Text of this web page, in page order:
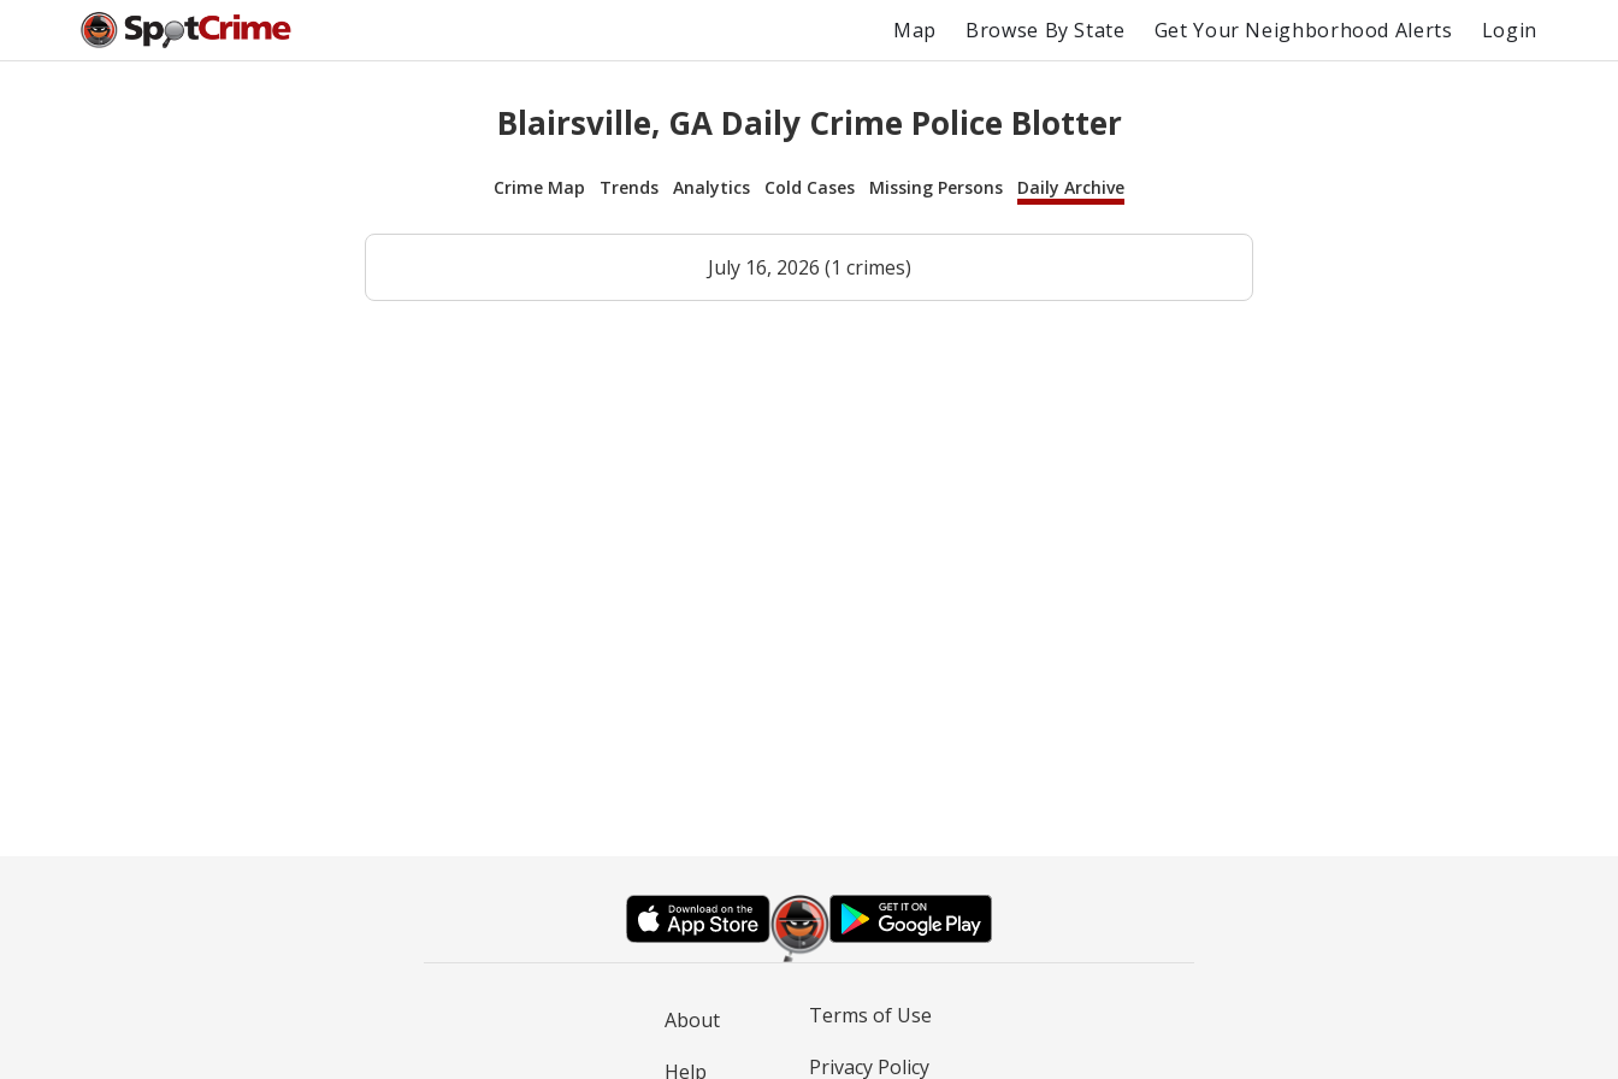
Map Browse By State Get Your Neighborhood Alerts Login
Blairsville, GA Daily Crime Police Blotter
Crime Map Trends Analytics Cold Cases Missing Persons Daily Archive
July 16, 2026 (1 crimes)
About
Help
Terms of Use
Privacy Policy